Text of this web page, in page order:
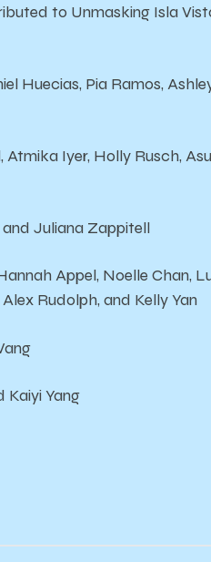
to Unmasking Isla
Huecias, Pia Ramos,
Iyer, Holly Rusch,
Juliana Zappitell
Appel, Noelle Chan,
Rudolph, and Kelly Yan
Kaiyi Yang